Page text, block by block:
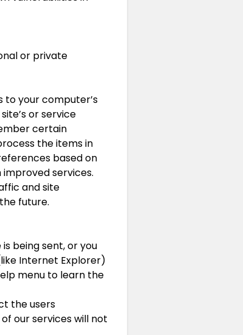
or private
to your computer’s
or service
certain
the items in
based on
services.
and site
future.
being sent, or you
Internet Explorer)
menu to learn the
the users
our services will not